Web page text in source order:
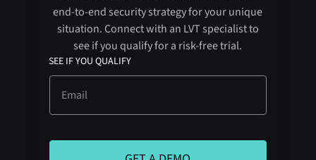
end-to-end security strategy for your unique
situation. Connect with an LVT specialist to
see if you qualify for a risk-free trial.
SEE IF YOU QUALIFY